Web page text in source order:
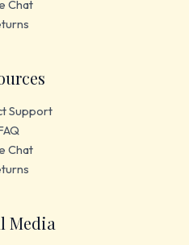
Chat
Support
Chat
Media